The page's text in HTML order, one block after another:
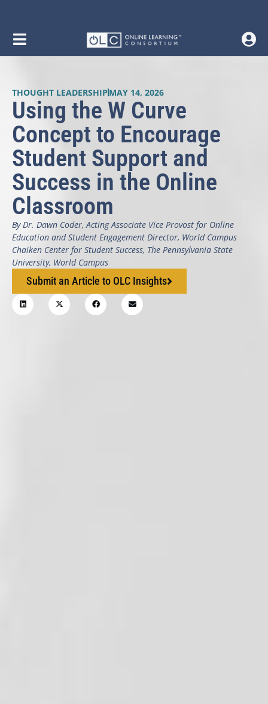
THOUGHT LEADERSHIP MAY 14, 2026
Using the W Curve
Concept to Encourage
Student Support and
Success in the Online
Classroom
By Dr. Dawn Coder, Acting Associate Vice Provost for Online
Education and Student Engagement Director, World Campus
Chaiken Center for Student Success, The Pennsylvania State
University, World Campus
Submit an Article to OLC Insights